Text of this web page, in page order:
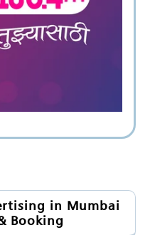
in Mumbai
Booking